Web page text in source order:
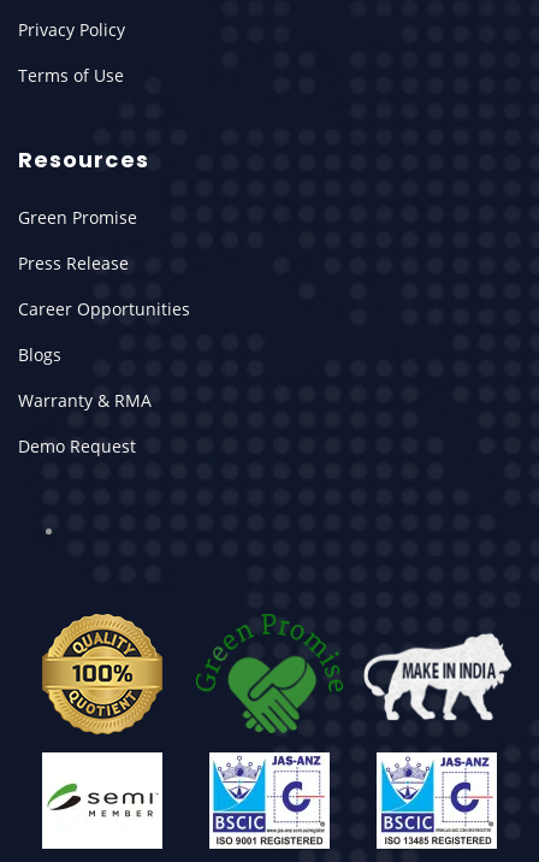
Privacy Policy
Terms of Use
Resources
Green Promise
Press Release
Career Opportunities
Blogs
Warranty & RMA
Demo Request